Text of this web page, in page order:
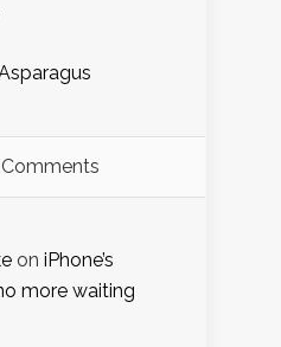
on iPhone’s
more waiting